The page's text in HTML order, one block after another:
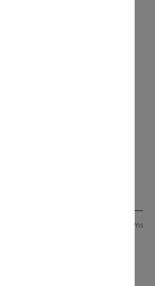
newspaper clippings, USBs;
164 items